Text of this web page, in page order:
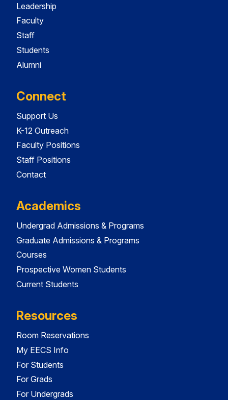
Leadership
Faculty
Staff
Students
Alumni
Connect
Support Us
K-12 Outreach
Faculty Positions
Staff Positions
Contact
Academics
Undergrad Admissions & Programs
Graduate Admissions & Programs
Courses
Prospective Women Students
Current Students
Resources
Room Reservations
My EECS Info
For Students
For Grads
For Undergrads